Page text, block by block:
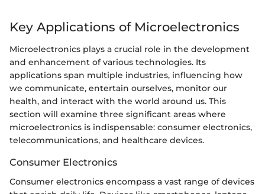
Key Applications of Microelectronics
Microelectronics plays a crucial role in the development
and enhancement of various technologies. Its
applications span multiple industries, influencing how
we communicate, entertain ourselves, monitor our
health, and interact with the world around us. This
section will examine three significant areas where
microelectronics is indispensable: consumer electronics,
telecommunications, and healthcare devices.
Consumer Electronics
Consumer electronics encompass a vast range of devices